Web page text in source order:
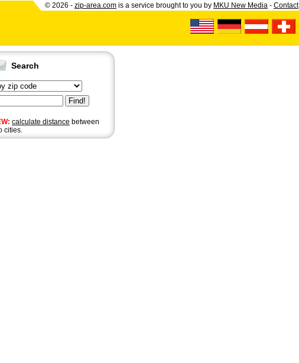
© 2026 - zip-area.com is a service brought to you by MKU New Media - Contact
Search
calculate distance between
cities.